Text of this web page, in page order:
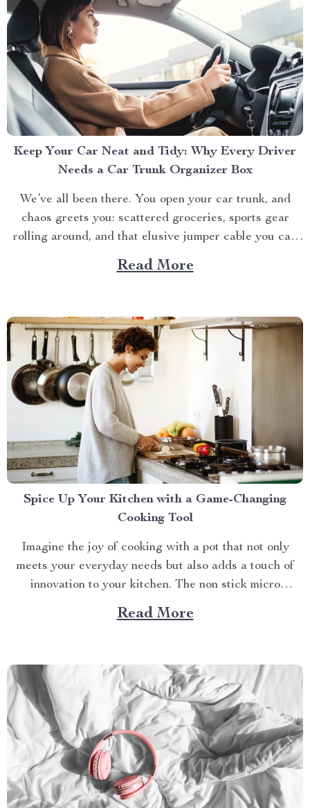
Keep Your Car Neat and Tidy: Why Every Driver
Needs a Car Trunk Organizer Box
We’ve all been there. You open your car trunk, and
chaos greets you: scattered groceries, sports gear
rolling around, and that elusive jumper cable you can
never find when you need it. The modern driver’s
struggle to keep their trunk organized is real. That’s
Read More
Spice Up Your Kitchen with a Game-Changing
Cooking Tool
Imagine the joy of cooking with a pot that not only
meets your everyday needs but also adds a touch of
innovation to your kitchen. The non stick micro
pressure pot is a culinary gem that transforms your
cooking experience into something extraordinary. With
Read More